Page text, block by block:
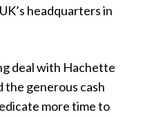
headquarters in
deal with Hachette
the generous cash
more time to